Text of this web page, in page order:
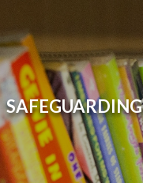
SAFEGUARDING